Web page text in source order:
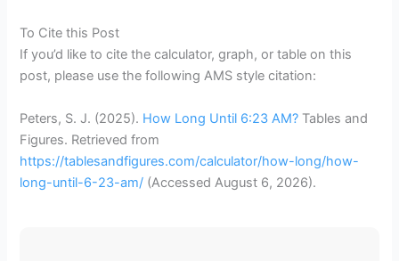
To Cite this Post
If you’d like to cite the calculator, graph, or table on this
post, please use the following AMS style citation:
Peters, S. J. (2025). How Long Until 6:23 AM? Tables and
Figures. Retrieved from
https://tablesandfigures.com/calculator/how-long/how-
long-until-6-23-am/ (AccessedAugust 6, 2026).